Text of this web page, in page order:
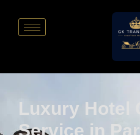
Luxury Hotel
Service in